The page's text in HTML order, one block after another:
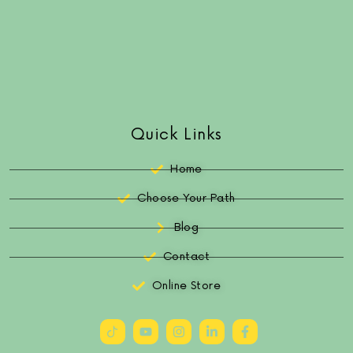
Quick Links
Home
Choose Your Path
Blog
Contact
Online Store